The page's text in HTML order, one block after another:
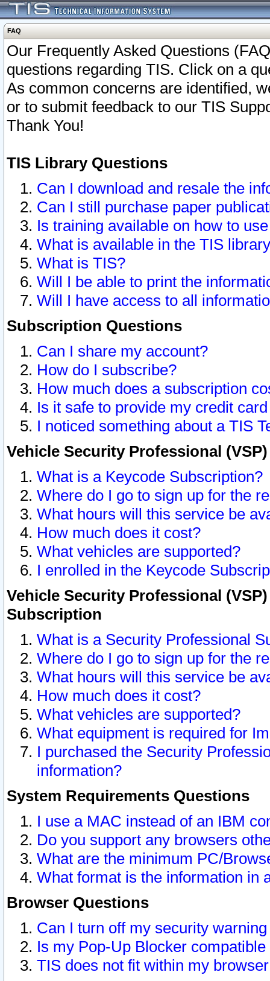
FAQ
Our Frequently Asked Questions
questions regarding TIS. Click on a
As common concerns are identified,
or to submit feedback to our TIS
Thank You!
TIS Library Questions
Can I download and resale the
Can I still purchase paper
Is training available on how to
What is available in the TIS
What is TIS?
Will I be able to print the
Will I have access to all
Subscription Questions
Can I share my account?
How do I subscribe?
How much does a subscription
Is it safe to provide my credit
I noticed something about a TIS
Vehicle Security Professional
What is a Keycode Subscription?
Where do I go to sign up for the
What hours will this service be
How much does it cost?
What vehicles are supported?
I enrolled in the Keycode
Vehicle Security Professional
Subscription
What is a Security Professional
Where do I go to sign up for the
What hours will this service be
How much does it cost?
What vehicles are supported?
What equipment is required for
I purchased the Security
information?
System Requirements Questions
I use a MAC instead of an IBM
Do you support any browsers
What are the minimum PC/
What format is the information in
Browser Questions
Can I turn off my security
Is my Pop-Up Blocker
TIS does not fit within my